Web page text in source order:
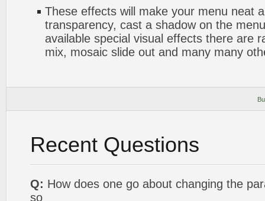
These effects will make your menu neat
transparency, cast a shadow on the
available special visual effects there are
mix, mosaic slide out and many many
Recent Questions
Q: How does one go about changing the
so